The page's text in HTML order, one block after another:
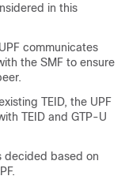
in this
communicates
the SMF to ensure
TEID, the UPF
TEID and GTP-U
decided based on